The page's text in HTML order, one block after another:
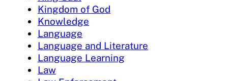
Kingdom of God
Knowledge
Language
Language and Literature
Language Learning
Law